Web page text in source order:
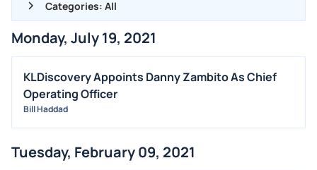
Categories: All
ALL NEWS
GENERAL
CONTRACTS
DIVIDENDS
FDA
Monday, July 19, 2021
KLDiscovery Appoints Danny Zambito As Chief
Operating Officer
Bill Haddad
Tuesday, February 09, 2021